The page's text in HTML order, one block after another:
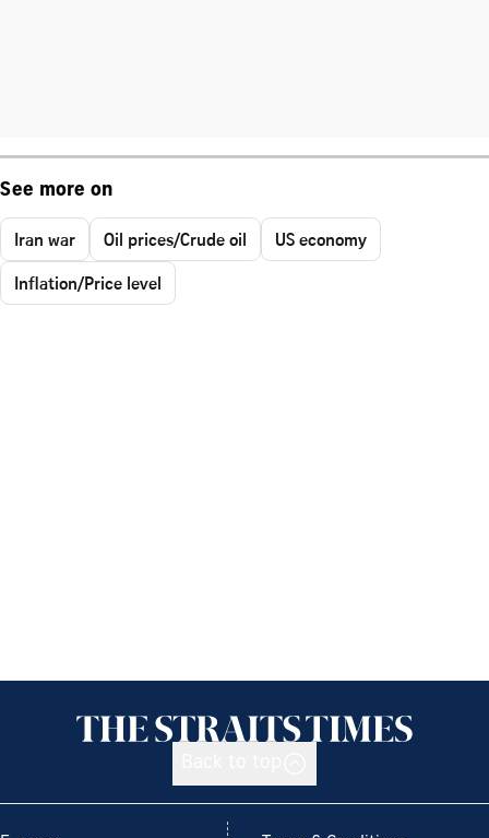
See more on
Iran war Oil prices/Crude oil
US economy
Inflation/Price level